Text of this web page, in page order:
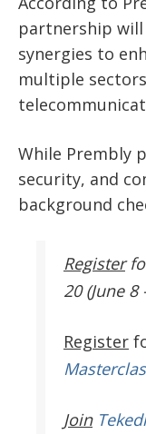
partnership will
synergies to
multiple
While Prembly
security, and
background
Register
20 (June 8
Register
Join